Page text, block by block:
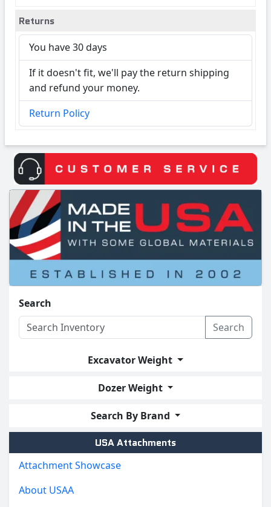
Returns
You have 30 days
If it doesn't fit, we'll pay the return shipping
and refund your money.
Return Policy
Search
Search
Excavator Weight
Dozer Weight
Search By Brand
USA Attachments
Attachment Showcase
About USAA